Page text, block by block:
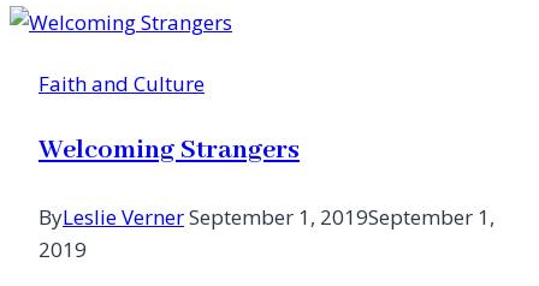
Empowerment
Women
Faith and Culture
Welcoming Strangers
ByLeslie VernerSeptember 1, 2019September 1,
2019